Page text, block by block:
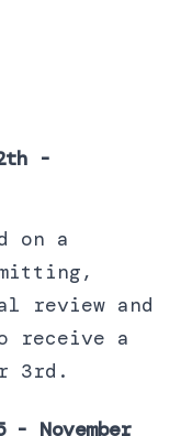
-
on a
review and
receive a
3rd.
November